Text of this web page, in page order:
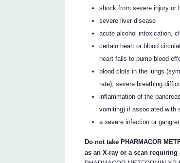
shock from severe injury or
severe liver disease
acute alcohol intoxication,
certain heart or blood
heart fails to pump blood
blood clots in the lungs
rate), severe breathing
inflammation of the
vomiting) if associated with
a severe infection or
Do not take PHARMACOR
as an X-ray or a scan